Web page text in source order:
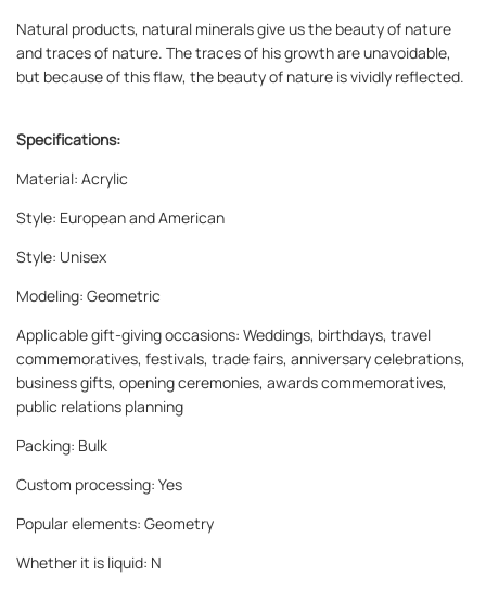
Natural products, natural minerals give us the beauty of nature
and traces of nature. The traces of his growth are unavoidable,
but because of this flaw, the beauty of nature is vividly reflected.
Specifications:
Material: Acrylic
Style: European and American
Style: Unisex
Modeling: Geometric
Applicable gift-giving occasions: Weddings, birthdays, travel
commemoratives, festivals, trade fairs, anniversary celebrations,
business gifts, opening ceremonies, awards commemoratives,
public relations planning
Packing: Bulk
Custom processing: Yes
Popular elements: Geometry
Whether it is liquid: N